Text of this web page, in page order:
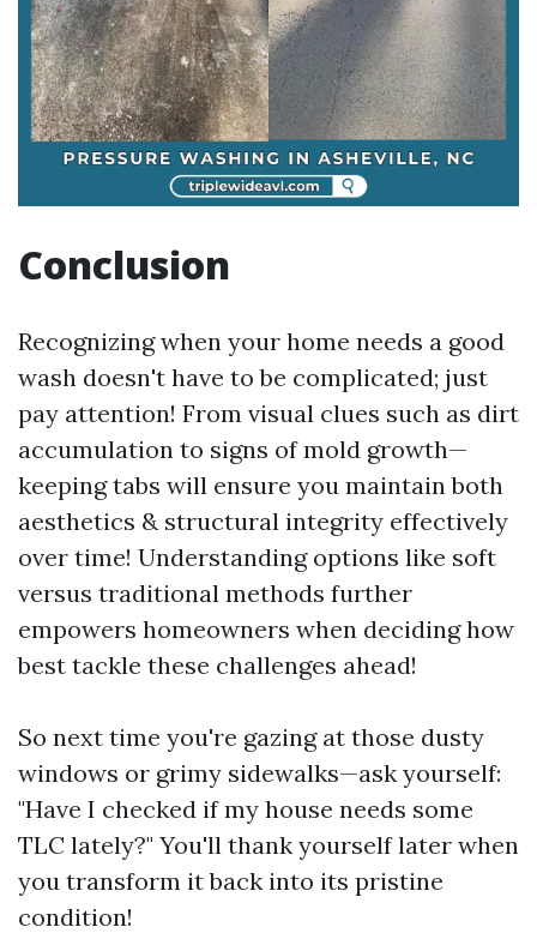
Conclusion
Recognizing when your home needs a good
wash doesn't have to be complicated; just
pay attention! From visual clues such as dirt
accumulation to signs of mold growth—
keeping tabs will ensure you maintain both
aesthetics & structural integrity effectively
over time! Understanding options like soft
versus traditional methods further
empowers homeowners when deciding how
best tackle these challenges ahead!
So next time you're gazing at those dusty
windows or grimy sidewalks—ask yourself:
"Have I checked if my house needs some
TLC lately?" You'll thank yourself later when
you transform it back into its pristine
condition!